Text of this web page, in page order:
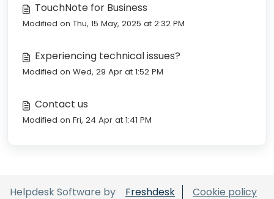
TouchNote for Business
Modified on Thu, 15 May, 2025 at 2:32 PM
Experiencing technical issues?
Modified on Wed, 29 Apr at 1:52 PM
Contact us
Modified on Fri, 24 Apr at 1:41 PM
Helpdesk Software by Freshdesk Cookie policy